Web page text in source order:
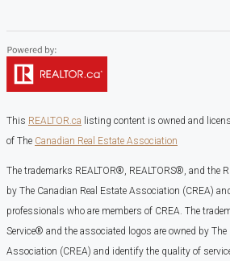
This REALTOR.ca listing content is owned and
of The Canadian Real Estate Association
The trademarks REALTOR®, REALTORS®, and the
by The Canadian Real Estate Association (CREA)
professionals who are members of CREA. The
Service® and the associated logos are owned by The
Association (CREA) and identify the quality of